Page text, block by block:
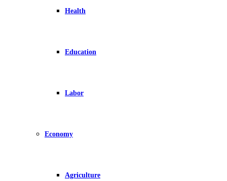
Health
Education
Labor
Economy
Agriculture